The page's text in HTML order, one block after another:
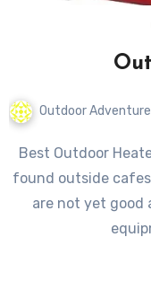
Outdoor Adventure
Best Outdoor Heaters Outdoor heaters are frequently
found outside
are not yet good